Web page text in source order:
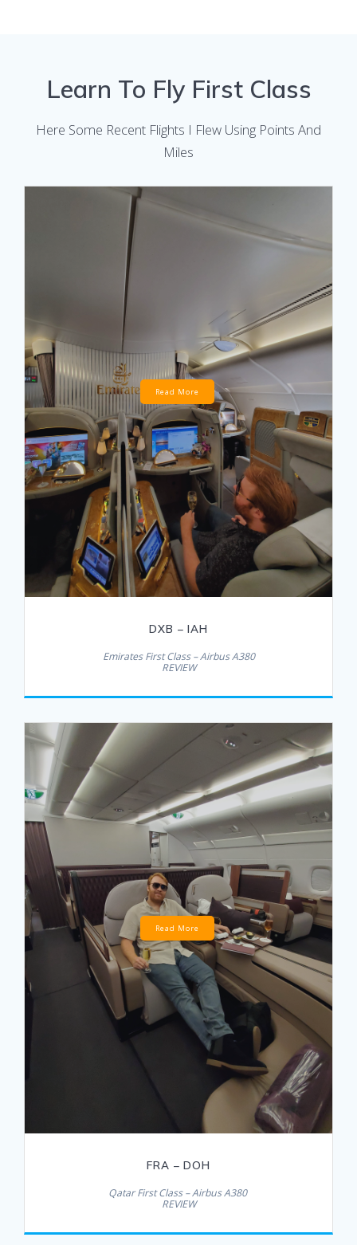
Learn To Fly First Class
Here Some Recent Flights I Flew Using Points And
Miles
Read More
DXB – IAH
Emirates First Class – Airbus A380
REVIEW
Read More
FRA – DOH
Qatar First Class – Airbus A380
REVIEW